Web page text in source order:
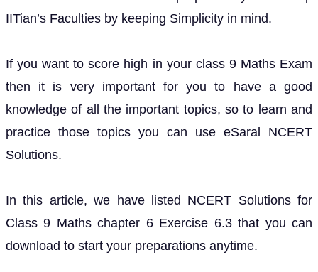
IITian’s Faculties by keeping Simplicity in mind.
If you want to score high in your class 9 Maths Exam
then it is very important for you to have a good
knowledge of all the important topics, so to learn and
practice those topics you can use eSaral NCERT
Solutions.
In this article, we have listed NCERT Solutions for
Class 9 Maths chapter 6 Exercise 6.3 that you can
download to start your preparations anytime.